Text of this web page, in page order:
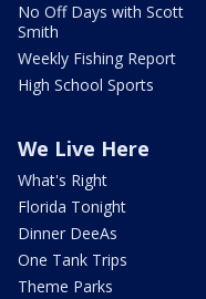
No Off Days with Scott
Smith
Weekly Fishing Report
High School Sports
We Live Here
What's Right
Florida Tonight
Dinner DeeAs
One Tank Trips
Theme Parks